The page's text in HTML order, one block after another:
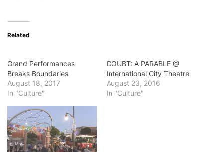
Related
Grand Performances
Breaks Boundaries
August 18, 2017
In "Culture"
DOUBT: A PARABLE @
International City Theatre
August 23, 2016
In "Culture"